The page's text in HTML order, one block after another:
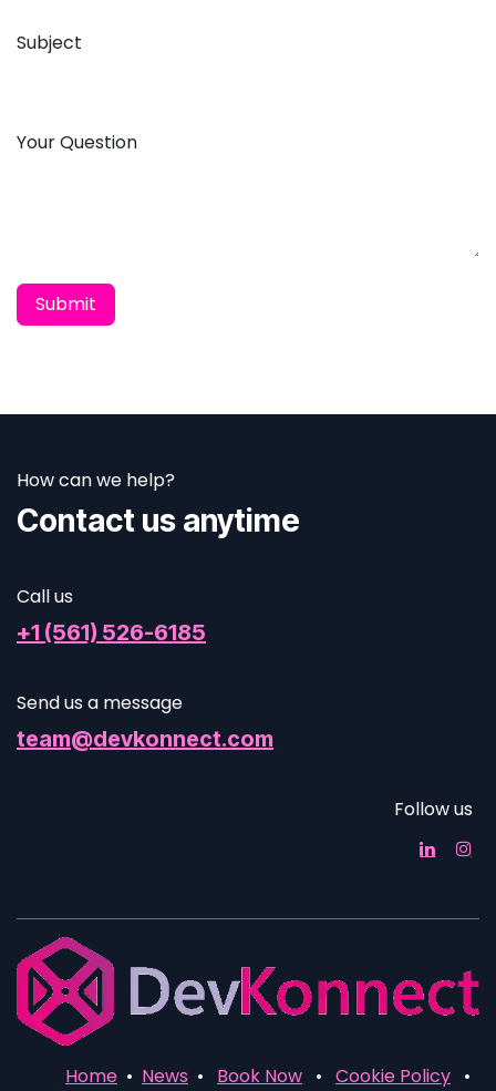
Subject
Your Question
Submit
How can we help?
Contact us anytime
Call us
+1 (561) 526-6185
Send us a message
team@devkonnect.com
Follow us
Home • News • Book Now • Cookie Policy •